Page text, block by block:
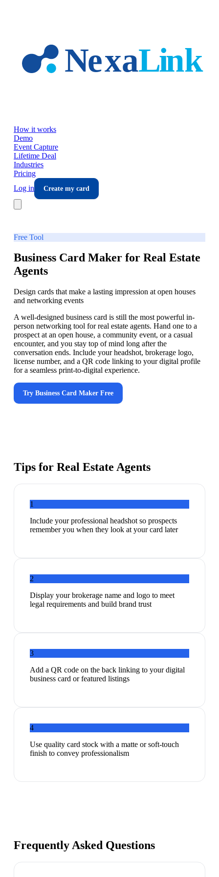
How it works
Demo
Event Capture
Lifetime Deal
Industries
Pricing
Log in
Create my card
Free Tool
Business Card Maker for Real Estate
Agents
Design cards that make a lasting impression at open houses
and networking events
A well-designed business card is still the most powerful in-
person networking tool for real estate agents. Hand one to a
prospect at an open house, a community event, or a casual
encounter, and you stay top of mind long after the
conversation ends. Include your headshot, brokerage logo,
license number, and a QR code linking to your digital profile
for a seamless print-to-digital experience.
Try Business Card Maker Free
Tips for Real Estate Agents
1
Include your professional headshot so prospects
remember you when they look at your card later
2
Display your brokerage name and logo to meet
legal requirements and build brand trust
3
Add a QR code on the back linking to your digital
business card or featured listings
4
Use quality card stock with a matte or soft-touch
finish to convey professionalism
Frequently Asked Questions